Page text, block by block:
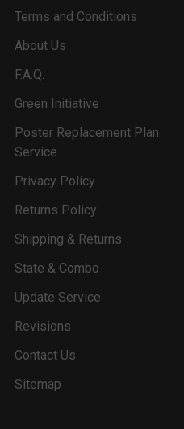
Terms and Conditions
About Us
F.A.Q.
Green Initiative
Poster Replacement Plan
Service
Privacy Policy
Returns Policy
Shipping & Returns
State & Combo
Update Service
Revisions
Contact Us
Sitemap